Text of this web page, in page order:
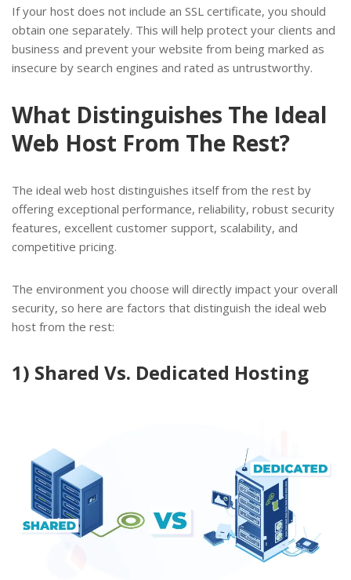
If your host does not include an SSL certificate, you should
obtain one separately. This will help protect your clients and
business and prevent your website from being marked as
insecure by search engines and rated as untrustworthy.
What Distinguishes The Ideal
Web Host From The Rest?
The ideal web host distinguishes itself from the rest by
offering exceptional performance, reliability, robust security
features, excellent customer support, scalability, and
competitive pricing.
The environment you choose will directly impact your overall
security, so here are factors that distinguish the ideal web
host from the rest:
1) Shared Vs. Dedicated Hosting